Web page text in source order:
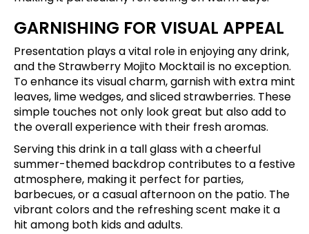
GARNISHING FOR VISUAL APPEAL
Presentation plays a vital role in enjoying any drink,
and the Strawberry Mojito Mocktail is no exception.
To enhance its visual charm, garnish with extra mint
leaves, lime wedges, and sliced strawberries. These
simple touches not only look great but also add to
the overall experience with their fresh aromas.
Serving this drink in a tall glass with a cheerful
summer-themed backdrop contributes to a festive
atmosphere, making it perfect for parties,
barbecues, or a casual afternoon on the patio. The
vibrant colors and the refreshing scent make it a
hit among both kids and adults.